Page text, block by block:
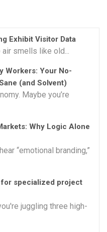
Exhibit Visitor Data
air smells like old...
Workers: Your No-
(and Solvent)
Maybe you’re
Why Logic Alone
“emotional branding,”
for specialized project
juggling three high-